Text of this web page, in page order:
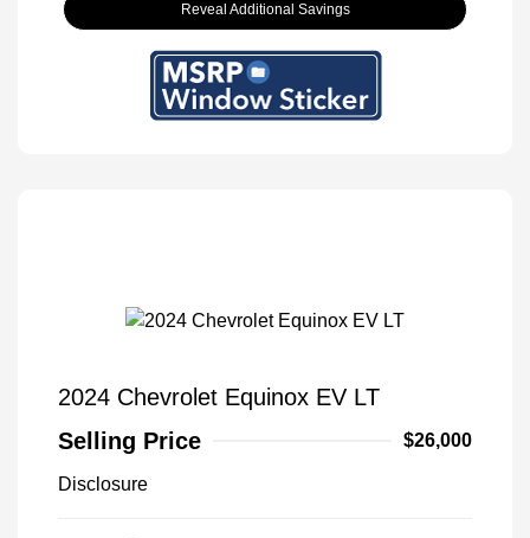
Reveal Additional Savings
2024 Chevrolet Equinox EV LT
Selling Price
$26,000
Disclosure